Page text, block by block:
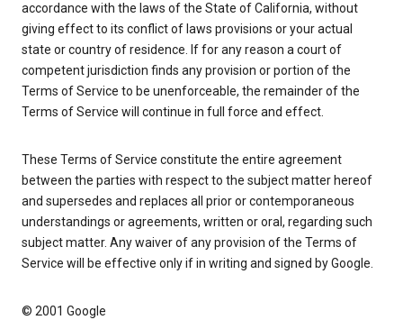
accordance with the laws of the State of California, without
giving effect to its conflict of laws provisions or your actual
state or country of residence. If for any reason a court of
competent jurisdiction finds any provision or portion of the
Terms of Service to be unenforceable, the remainder of the
Terms of Service will continue in full force and effect.
These Terms of Service constitute the entire agreement
between the parties with respect to the subject matter hereof
and supersedes and replaces all prior or contemporaneous
understandings or agreements, written or oral, regarding such
subject matter. Any waiver of any provision of the Terms of
Service will be effective only if in writing and signed by Google.
© 2001 Google